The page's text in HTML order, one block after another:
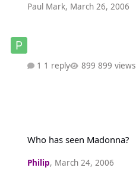
Paul Mark, March 26, 2006
1 reply 899 views
Who has seen Madonna?
Philip, March 24, 2006